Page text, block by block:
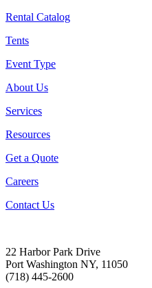
Rental Catalog
Tents
Event Type
About Us
Services
Resources
Get a Quote
Careers
Contact Us
22 Harbor Park Drive
Port Washington NY, 11050
(718) 445-2600